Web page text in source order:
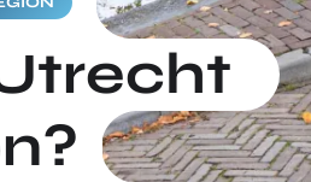
and Health
of The Netherlands, Utrecht
to none. We provide the optimal
growth.